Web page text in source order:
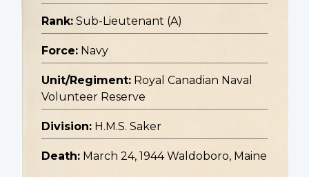
Rank: Sub-Lieutenant (A)
Force: Navy
Unit/Regiment: Royal Canadian Naval
Volunteer Reserve
Division: H.M.S. Saker
Death: March 24, 1944 Waldoboro, Maine